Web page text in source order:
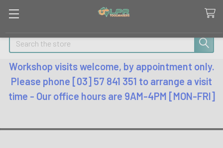
Search
Workshop visits welcome, by appointment only.
Please phone [03] 57 841 351 to arrange a visit
time - Our office hours are 9AM-4PM [MON-FRI]